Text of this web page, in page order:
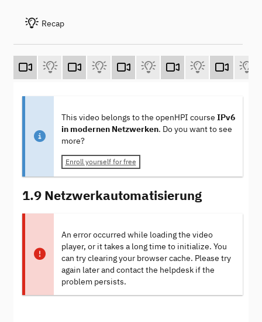
Recap
This video belongs to the openHPI course IPv6
in modernen Netzwerken. Do you want to see
more?
Enroll yourself for free
1.9 Netzwerkautomatisierung
An error occurred while loading the video
player, or it takes a long time to initialize. You
can try clearing your browser cache. Please try
again later and contact the helpdesk if the
problem persists.